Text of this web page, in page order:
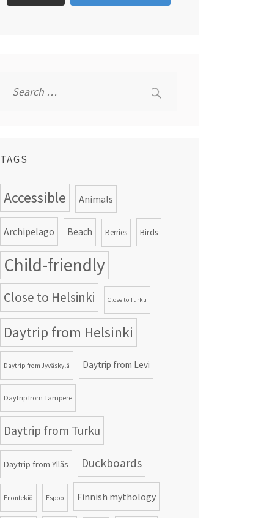
for:
TAGS
Accessible Animals
Archipelago Beach Berries Birds
Child-friendly
Close to Helsinki Close to Turku
Daytrip from Helsinki
Daytrip from Jyväskylä Daytrip from Levi
Daytrip from Tampere
Daytrip from Turku
Daytrip from Ylläs Duckboards
Enontekiö Espoo Finnish mythology